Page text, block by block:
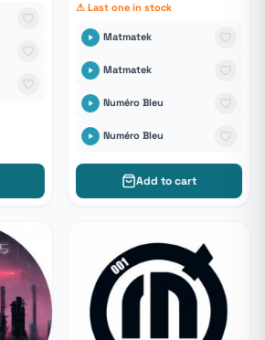
⚠ Last one in stock
Matmatek
Matmatek
Numéro Bleu
Numéro Bleu
Add to cart